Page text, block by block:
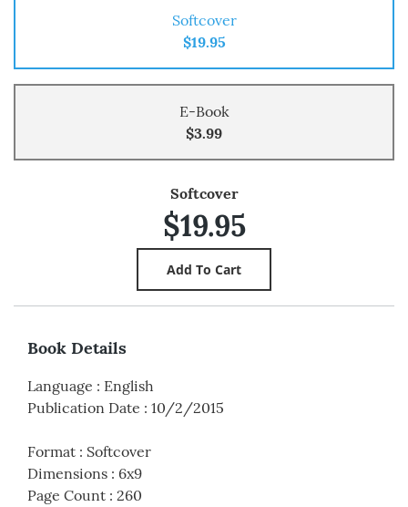
Softcover
$19.95
E-Book
$3.99
Softcover
$19.95
Book Details
Language : English
Publication Date : 10/2/2015
Format : Softcover
Dimensions : 6x9
Page Count : 260